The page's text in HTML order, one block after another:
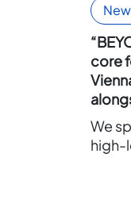
core
We
high-